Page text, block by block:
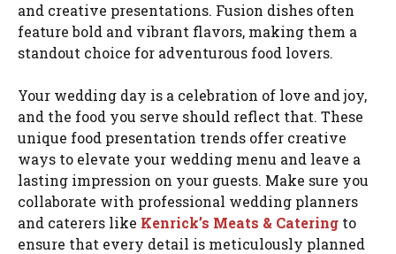
and creative presentations. Fusion dishes often
feature bold and vibrant flavors, making them a
standout choice for adventurous food lovers.
Your wedding day is a celebration of love and joy,
and the food you serve should reflect that. These
unique food presentation trends offer creative
ways to elevate your wedding menu and leave a
lasting impression on your guests. Make sure you
collaborate with professional wedding planners
and caterers like Kenrick’s Meats & Catering to
ensure that every detail is meticulously planned